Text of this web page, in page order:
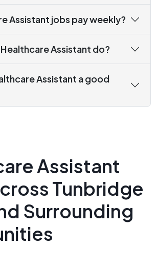
Assistant jobs pay weekly?
Assistant do?
Assistant a good
Assistant
Tunbridge
Surrounding